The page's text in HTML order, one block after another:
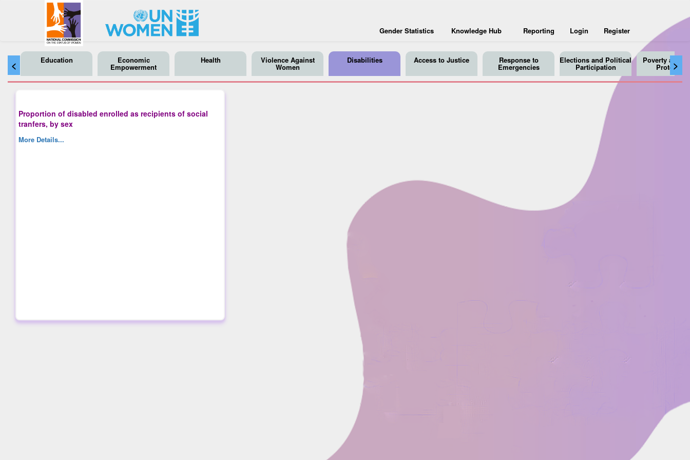
Gender Statistics Knowledge Hub Reporting Login Register
< >
Education Economic
Empowerment
Health Violence Against
Women
Disabilities Access to Justice Response to
Emergencies
Elections and Political
Participation
Poverty and
Protection
Proportion of disabled enrolled as recipients of social
tranfers, by sex
More Details...